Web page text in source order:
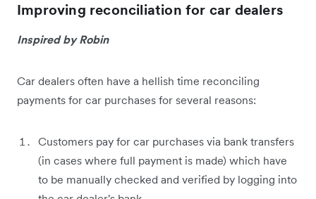
Improving reconciliation for car dealers
Inspired by Robin
Car dealers often have a hellish time reconciling
payments for car purchases for several reasons:
Customers pay for car purchases via bank transfers
(in cases where full payment is made) which have
to be manually checked and verified by logging into